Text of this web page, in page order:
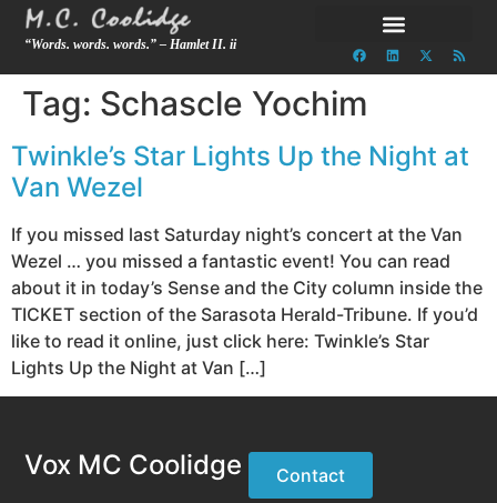
“Words. words. words.” – Hamlet II. ii
Tag: Schascle Yochim
Twinkle’s Star Lights Up the Night at
Van Wezel
If you missed last Saturday night’s concert at the Van
Wezel … you missed a fantastic event! You can read
about it in today’s Sense and the City column inside the
TICKET section of the Sarasota Herald-Tribune. If you’d
like to read it online, just click here: Twinkle’s Star
Lights Up the Night at Van […]
Vox MC Coolidge Contact